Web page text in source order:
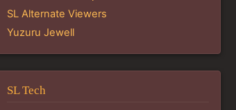
SL Alternate Viewers
Yuzuru Jewell
SL Tech